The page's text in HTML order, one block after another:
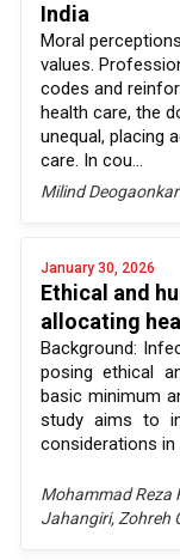
India
Moral
values.
codes and
health care, the
unequal, placing
care. In cou...
Milind Deogaonkar
January 30, 2026
Ethical and
allocating
Background:
posing ethical
basic minimum
study aims to
considerations in
Mohammad Reza
Jahangiri, Zohreh